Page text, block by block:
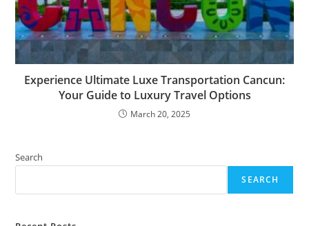
Experience Ultimate Luxe Transportation Cancun:
Your Guide to Luxury Travel Options
March 20, 2025
Search
SEARCH